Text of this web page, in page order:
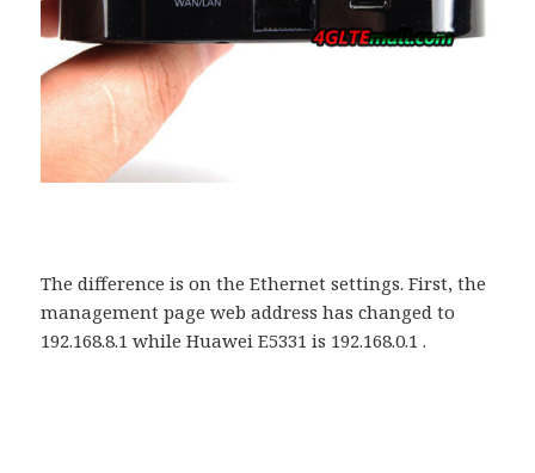
The difference is on the Ethernet settings. First, the
management page web address has changed to
192.168.8.1 while Huawei E5331 is 192.168.0.1 .